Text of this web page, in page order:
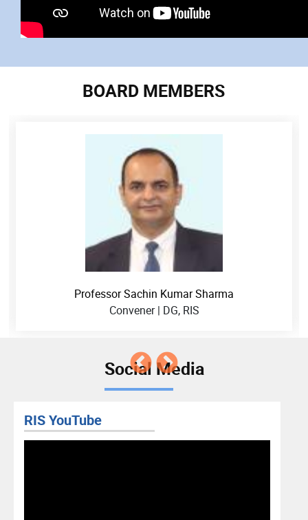
BOARD MEMBERS
Professor Sachin Kumar Sharma
Convener | DG, RIS
Social Media
RIS YouTube